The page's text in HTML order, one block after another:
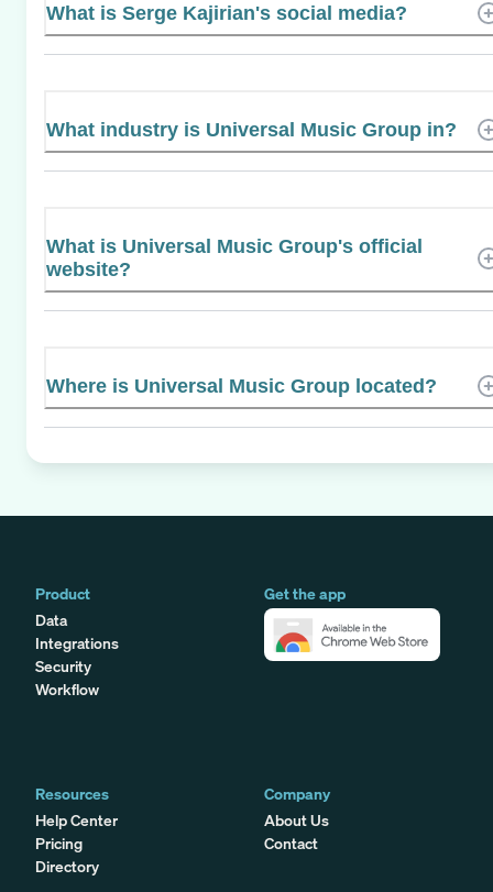
What is Serge Kajirian's social media?
What industry is Universal Music Group in?
What is Universal Music Group's official
website?
Where is Universal Music Group located?
Product
Data
Integrations
Security
Workflow
Get the app
Resources
Help Center
Pricing
Directory
Company
About Us
Contact